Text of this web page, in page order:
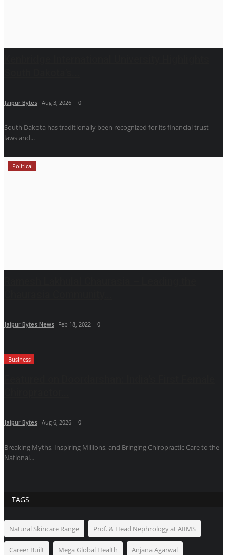
Jaipur Bytes Aug 3, 2026 0
South Dakota has traditionally been recognized for its financial trust
laws and...
Political
Jaipur Bytes News Feb 18, 2022 0
Business
Jaipur Bytes Aug 6, 2026 0
Breaking Myths, Inspiring Millions, and Bringing Chiropractic Care to the
National...
TAGS
Natural Skincare Range Prof. & Head Nephrology at AIIMS
Career Built Mega Global Health Anjana Agarwal